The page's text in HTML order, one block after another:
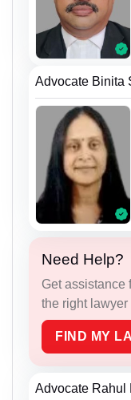
Advocate Binita
Need Help?
Get assistance
the right lawyer
FIND MY
Advocate Rahul